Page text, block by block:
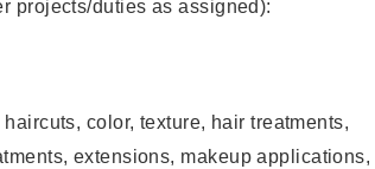
projects/duties as assigned):
color, texture, hair treatments,
extensions, makeup applications,